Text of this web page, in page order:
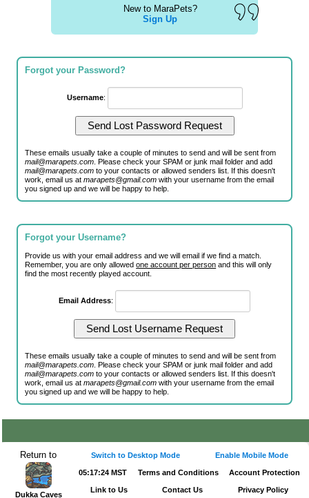
New to MaraPets?
Sign Up
Forgot your Password?
Username:
These emails usually take a couple of minutes to send and will be sent from
mail@marapets.com . Please check your SPAM or junk mail folder and add
mail@marapets.com to your contacts or allowed senders list. If this doesn't
work, email us atmarapets@gmail.com with your username from the email
you signed up and we will be happy to help.
Forgot your Username?
Provide us with your email address and we will email if we find a match.
Remember, you are only allowedone account per person and this will only
find the most recently played account.
Email Address:
These emails usually take a couple of minutes to send and will be sent from
mail@marapets.com . Please check your SPAM or junk mail folder and add
mail@marapets.com to your contacts or allowed senders list. If this doesn't
work, email us atmarapets@gmail.com with your username from the email
you signed up and we will be happy to help.
Return to
Dukka Caves
Switch to Desktop Mode Enable Mobile Mode
05:17:24 MST Terms and Conditions Account Protection
Link to Us Contact Us Privacy Policy